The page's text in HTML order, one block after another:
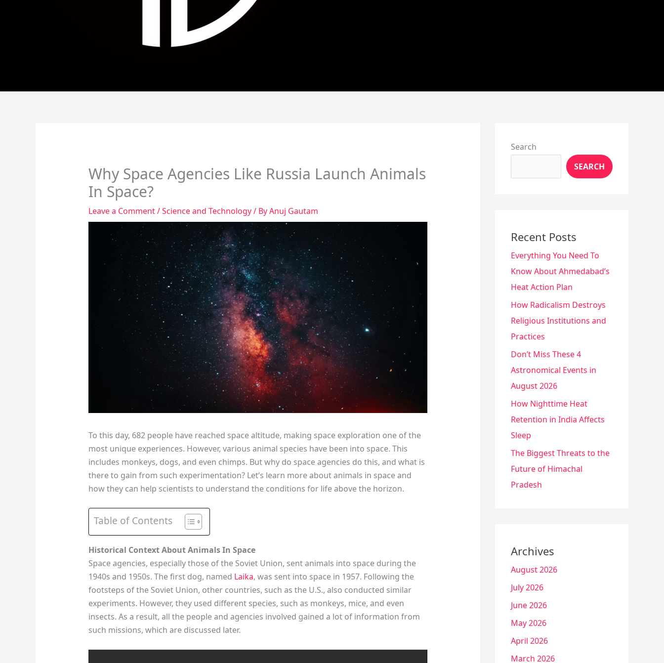
Why Space Agencies Like Russia Launch Animals
In Space?
Leave a Comment/Science and Technology/ ByAnuj Gautam
To this day, 682 people have reached space altitude, making space exploration one of the
most unique experiences. However, various animal species have been into space. This
includes monkeys, dogs, and even chimps. But why do space agencies do this, and what is
there to gain from such experimentation? Let’s learn more about animals in space and
how they can help scientists to understand the conditions for life above the horizon.
Table of Contents
Historical Context About Animals In Space
Space agencies, especially those of the Soviet Union, sent animals into space during the
1940s and 1950s. The first dog, named Laika, was sent into space in 1957. Following the
footsteps of the Soviet Union, other countries, such as the U.S., also conducted similar
experiments. However, they used different species, such as monkeys, mice, and even
insects. As a result, all the people and agencies involved gained a lot of information from
such missions, which are discussed later.
Search
SEARCH
Recent Posts
Everything You Need To
Know About Ahmedabad’s
Heat Action Plan
How Radicalism Destroys
Religious Institutions and
Practices
Don’t Miss These 4
Astronomical Events in
August 2026
How Nighttime Heat
Retention in India Affects
Sleep
The Biggest Threats to the
Future of Himachal
Pradesh
Archives
August 2026
July 2026
June 2026
May 2026
April 2026
March 2026